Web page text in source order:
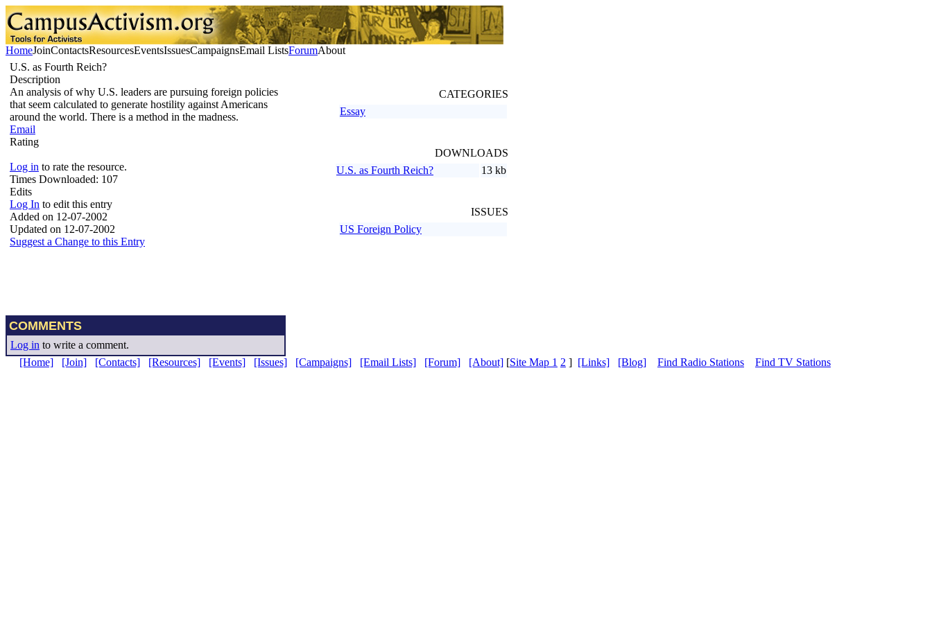
HomeJoinContactsResourcesEventsIssuesCampaignsEmail ListsForumAbout
U.S. as Fourth Reich?
Description
An analysis of why U.S. leaders are pursuing foreign policies
that seem calculated to generate hostility against Americans
around the world. There is a method in the madness.
Email
Rating
Log in to rate the resource.
Times Downloaded: 107
Edits
Log In to edit this entry
Added on 12-07-2002
Updated on 12-07-2002
Suggest a Change to this Entry
CATEGORIES
Essay
DOWNLOADS
U.S. as Fourth Reich?
13 kb
ISSUES
US Foreign Policy
COMMENTS
Log in to write a comment.
[Home]
[Join] [Contacts] [Resources] [Events] [Issues] [Campaigns] [Email Lists] [Forum] [About] [Site Map 1 2 ] [Links] [Blog] Find Radio Stations Find TV Stations